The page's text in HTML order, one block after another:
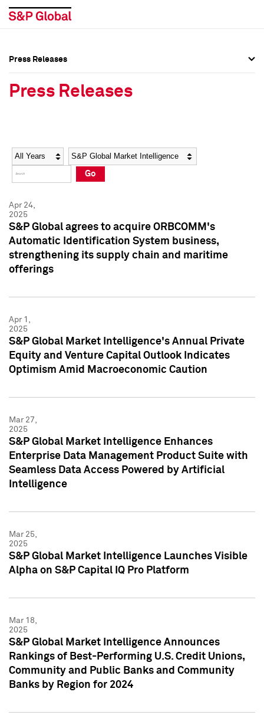
Social Media Directory
Press Kit
Social Media Directory
Press Kit
Press Releases
Press Releases
Year Category
Go
Apr 24,
2025
S&P Global agrees to acquire ORBCOMM's
Automatic Identification System business,
strengthening its supply chain and maritime
offerings
Apr 1,
2025
S&P Global Market Intelligence's Annual Private
Equity and Venture Capital Outlook Indicates
Optimism Amid Macroeconomic Caution
Mar 27,
2025
S&P Global Market Intelligence Enhances
Enterprise Data Management Product Suite with
Seamless Data Access Powered by Artificial
Intelligence
Mar 25,
2025
S&P Global Market Intelligence Launches Visible
Alpha on S&P Capital IQ Pro Platform
Mar 18,
2025
S&P Global Market Intelligence Announces
Rankings of Best-Performing U.S. Credit Unions,
Community and Public Banks and Community
Banks by Region for 2024